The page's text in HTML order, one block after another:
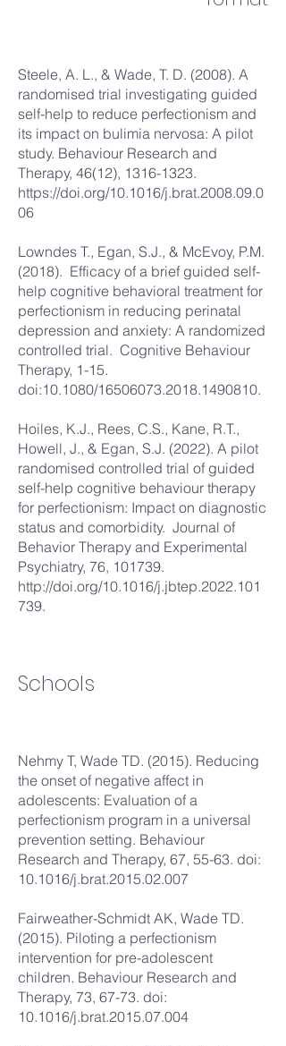
Steele, A. L., & Wade, T. D. (2008). A
randomised trial investigating guided
self-help to reduce perfectionism and
its impact on bulimia nervosa: A pilot
study. Behaviour Research and
Therapy, 46(12), 1316-1323.
https://doi.org/10.1016/j.brat.2008.09.0
06
Lowndes T., Egan, S.J., & McEvoy, P.M.
(2018). Efficacy of a brief guided self-
help cognitive behavioral treatment for
perfectionism in reducing perinatal
depression and anxiety: A randomized
controlled trial. Cognitive Behaviour
Therapy, 1-15.
doi:10.1080/16506073.2018.1490810.
Hoiles, K.J., Rees, C.S., Kane, R.T.,
Howell, J., & Egan, S.J. (2022). A pilot
randomised controlled trial of guided
self-help cognitive behaviour therapy
for perfectionism: Impact on diagnostic
status and comorbidity. Journal of
Behavior Therapy and Experimental
Psychiatry, 76, 101739.
http://doi.org/10.1016/j.jbtep.2022.101
739.
Schools
Nehmy T, Wade TD. (2015). Reducing
the onset of negative affect in
adolescents: Evaluation of a
perfectionism program in a universal
prevention setting. Behaviour
Research and Therapy, 67, 55-63. doi:
10.1016/j.brat.2015.02.007
Fairweather-Schmidt AK, Wade TD.
(2015). Piloting a perfectionism
intervention for pre-adolescent
children. Behaviour Research and
Therapy, 73, 67-73. doi:
10.1016/j.brat.2015.07.004